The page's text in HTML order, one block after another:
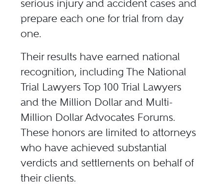
serious injury and accident cases and
prepare each one for trial from day
one.
Their results have earned national
recognition, includingThe National
Trial Lawyers Top 100 Trial Lawyers
and the Million Dollarand Multi-
Million Dollar Advocates Forums.
These honors are limited to attorneys
who have achieved substantial
verdicts and settlements on behalf of
their clients.